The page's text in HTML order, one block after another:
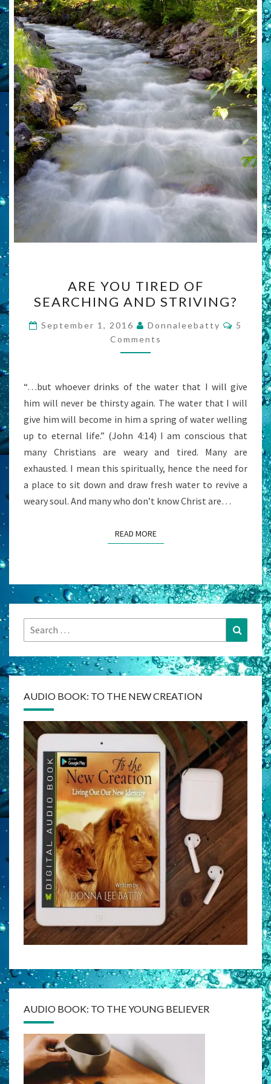
YOU
TIRED
OF
SEARCHING
AND
ARE YOU TIRED OF
SEARCHING AND STRIVING?
September 1, 2016 Donnaleebatty
5
Comments
“…but whoever drinks of the water that I will give
him will never be thirsty again. The water that I will
give him will become in him a spring of water welling
up to eternal life.” (John 4:14) I am conscious that
many Christians are weary and tired. Many are
exhausted. I mean this spiritually, hence the need for
a place to sit down and draw fresh water to revive a
weary soul. And many who don’t know Christ are…
READ MOREREAD MORE
Search
for:
Search
AUDIO BOOK: TO THE NEW CREATION
AUDIO BOOK: TO THE YOUNG BELIEVER